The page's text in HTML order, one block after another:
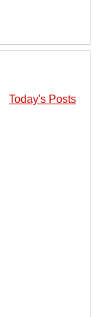
Today's Posts